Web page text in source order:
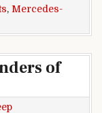
, Mercedes-
of